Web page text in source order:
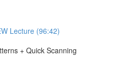
Lecture (96:42)
+ Quick Scanning